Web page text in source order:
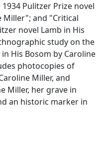
Pulitzer Prize novel
Miller"; and "Critical
novel Lamb in His
study on the
His Bosom by Caroline
photocopies of
Miller, and
Miller, her grave in
an historic marker in